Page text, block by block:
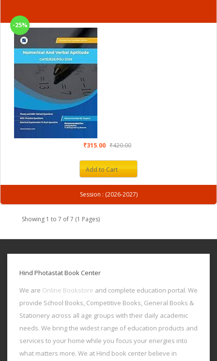
-25%
₹315.00 ₹420.00
Add to Cart
Session : (2026-2027)
Showing 1 to 7 of 7 (1 Pages)
Hind Photastat Book Center
We are Online Bookstore and complete education portal. We
provide School Books, Competitive Books, General Books &
Stationery across all age groups with their daily academic
needs. We bring the widest range of education products and
services to your home while you focus your energies into
what matters more. We at Hind book center believe in